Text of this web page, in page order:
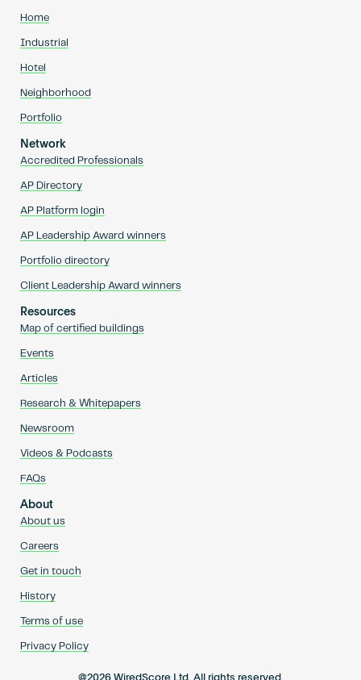
Home
Industrial
Hotel
Neighborhood
Portfolio
Network
Accredited Professionals
AP Directory
AP Platform login
AP Leadership Award winners
Portfolio directory
Client Leadership Award winners
Resources
Map of certified buildings
Events
Articles
Research & Whitepapers
Newsroom
Videos & Podcasts
FAQs
About
About us
Careers
Get in touch
History
Terms of use
Privacy Policy